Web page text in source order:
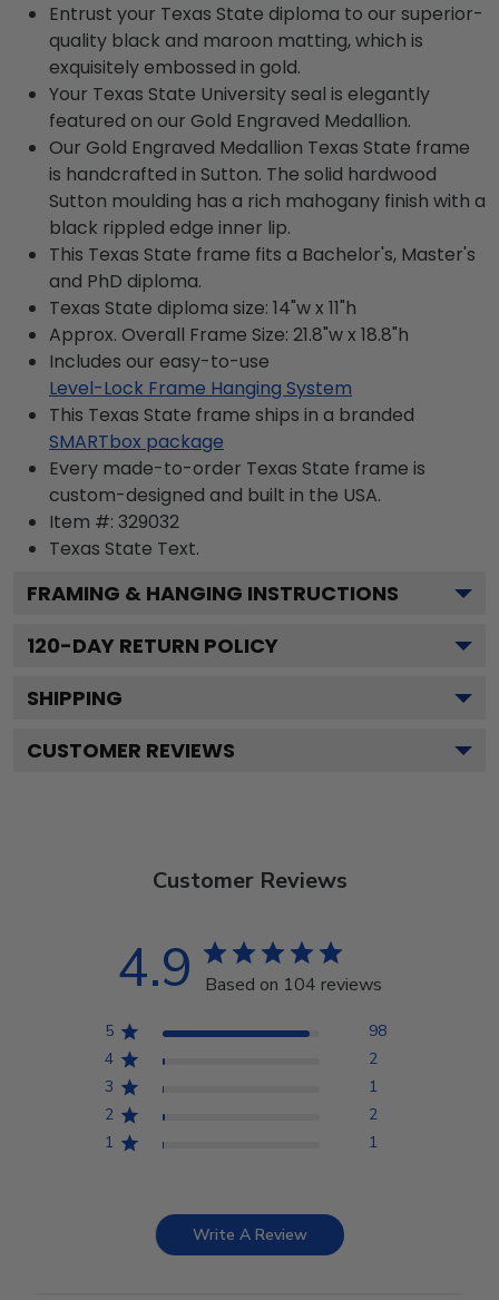
Entrust your Texas State diploma to our superior-
quality black and maroon matting, which is
exquisitely embossed in gold.
Your Texas State University seal is elegantly
featured on our Gold Engraved Medallion.
Our Gold Engraved Medallion Texas State frame
is handcrafted in Sutton. The solid hardwood
Sutton moulding has a rich mahogany finish with a
black rippled edge inner lip.
This Texas State frame fits a Bachelor's, Master's
and PhD diploma.
Texas State diploma size: 14"w x 11"h
Approx. Overall Frame Size: 21.8"w x 18.8"h
Includes our easy-to-use
Level-Lock Frame Hanging System
This Texas State frame ships in a branded
SMARTbox package
Every made-to-order Texas State frame is
custom-designed and built in the USA.
Item #: 329032
Texas State Text.
FRAMING & HANGING INSTRUCTIONS
120-DAY RETURN POLICY
SHIPPING
CUSTOMER REVIEWS
Customer Reviews
4.9 Based on 104 reviews
5
98
4
2
3
1
2
2
1
1
Write A Review